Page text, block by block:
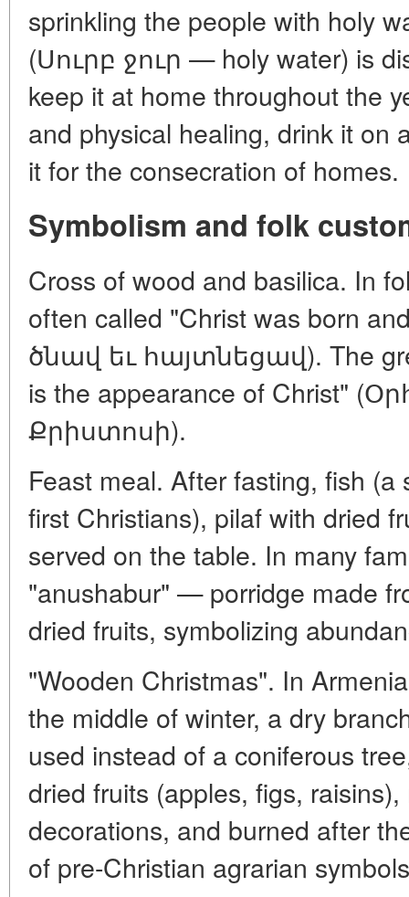
sprinkling the people with holy
(Սուրբ ջուր — holy water) is
keep it at home throughout the
and physical healing, drink it on
it for the consecration of homes.
Symbolism and folk
Cross of wood and basilica. In
often called "Christ was born
ծնավ եւ հայտնեցավ). The
is the appearance of Christ"
Քրիստոսի).
Feast meal. After fasting, fish
first Christians), pilaf with dried
served on the table. In many
"anushabur" — porridge made
dried fruits, symbolizing
"Wooden Christmas". In
the middle of winter, a dry
used instead of a coniferous
dried fruits (apples, figs,
decorations, and burned after
of pre-Christian agrarian